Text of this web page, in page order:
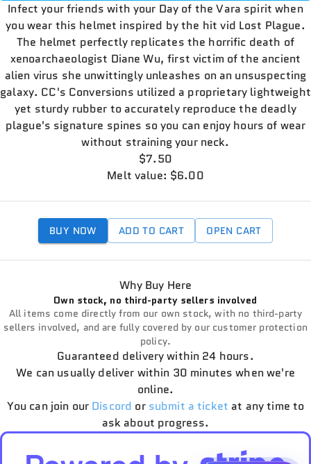
Infect your friends with your Day of the Vara spirit when
you wear this helmet inspired by the hit vid Lost Plague.
The helmet perfectly replicates the horrific death of
xenoarchaeologist Diane Wu, first victim of the ancient
alien virus she unwittingly unleashes on an unsuspecting
galaxy. CC's Conversions utilized a proprietary lightweight
yet sturdy rubber to accurately reproduce the deadly
plague's signature spines so you can enjoy hours of wear
without straining your neck.
$7.50
Melt value: $6.00
BUY NOW ADD TO CART OPEN CART
Why Buy Here
Own stock, no third-party sellers involved
All items come directly from our own stock, with no third-party
sellers involved, and are fully covered by our customer protection
policy.
Guaranteed delivery within 24 hours.
We can usually deliver within 30 minutes when we're
online.
You can join our Discord or submit a ticket at any time to
ask about progress.